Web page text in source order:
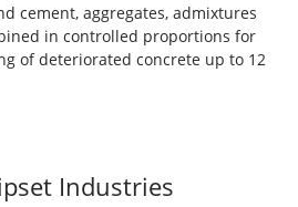
cement, aggregates, admixtures
in controlled proportions for
of deteriorated concrete up to 12
Industries